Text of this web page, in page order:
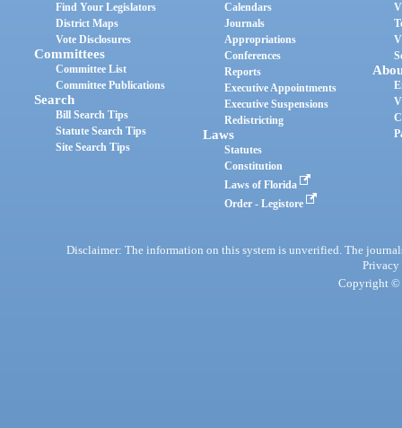
Find Your Legislators
District Maps
Vote Disclosures
Committees
Committee List
Committee Publications
Search
Bill Search Tips
Statute Search Tips
Site Search Tips
Calendars
Journals
Appropriations
Conferences
Reports
Executive Appointments
Executive Suspensions
Redistricting
Laws
Statutes
Constitution
Laws of Florida
Order - Legistore
Disclaimer: The information on this system is unverified. The
Privacy
Copyright ©